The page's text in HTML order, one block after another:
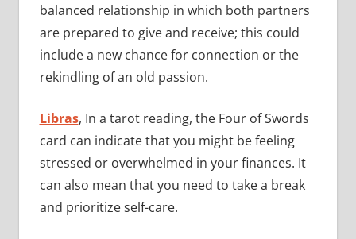
balanced relationship in which both partners
are prepared to give and receive; this could
include a new chance for connection or the
rekindling of an old passion.
Libras, In a tarot reading, the Four of Swords
card can indicate that you might be feeling
stressed or overwhelmed in your finances. It
can also mean that you need to take a break
and prioritize self-care.